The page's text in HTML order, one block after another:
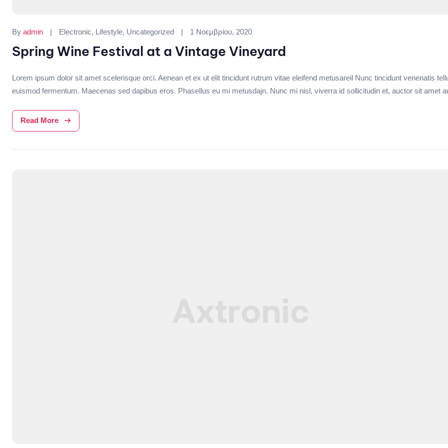
By admin Categories:
Electronic, Lifestyle, Uncategorized 1 Νοεμβρίου, 2020
Spring Wine Festival at a Vintage Vineyard
Lorem ipsum dolor sit amet scelerisque orci. Aenean et ex ut elit tincidunt rutrum vitae eleifend metusareil Nunc tincidunt venenatis
euismod fermentum. Maecenas sed dapibus eros. Phasellus eu mi metusdajn. Nunc mi nisl, viverra id sollicitudin et, auctor sit amet
Read More